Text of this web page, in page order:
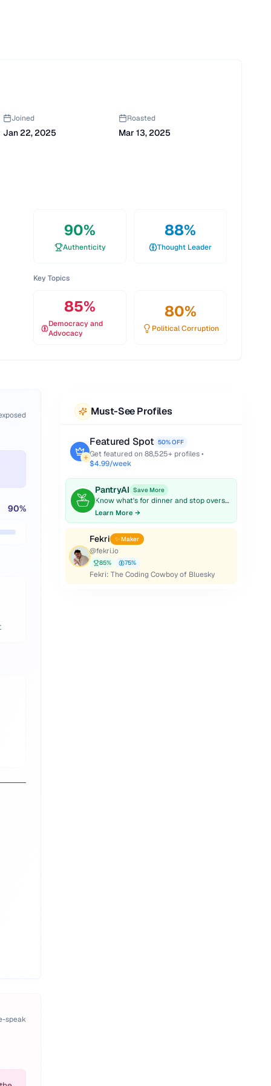
Joined
Jan 22, 2025
Roasted
Mar 13, 2025
90%
Authenticity
88%
Thought Leader
Key Topics
85%
Democracy and
Advocacy
80%
Political Corruption
90%
speak
Must-See Profiles
Featured Spot 50% OFF
Get featured on 88,525+ profiles •
$4.99/week
PantryAI Save More
Know what's for dinner and stop overspending on groceries.
Learn More →
Fekri ✨ Maker
@fekri.io
85% 75%
Fekri: The Coding Cowboy of Bluesky